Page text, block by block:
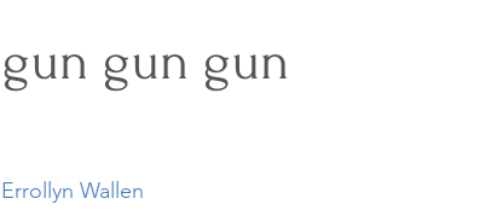
gun gun gun
Errollyn Wallen